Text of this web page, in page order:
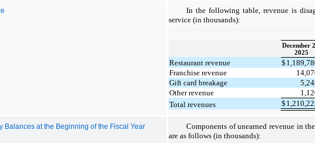
In the following table, revenue is
service (in thousands):
December
2025
Restaurant revenue $
Franchise revenue
Gift card breakage
Other revenue
Total revenues
$
at the Beginning of the Fiscal Year
Components of unearned revenue in
are as follows (in thousands):